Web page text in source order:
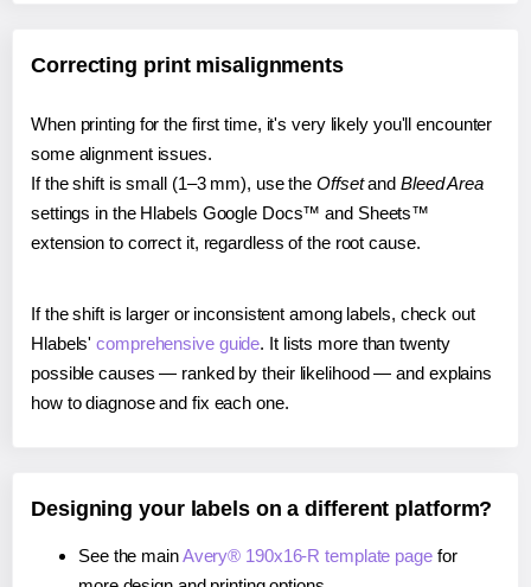
Correcting print misalignments
When printing for the first time, it's very likely you'll encounter
some alignment issues.
If the shift is small (1–3 mm), use the Offsetand Bleed Area
settings in the Hlabels Google Docs™ and Sheets™
extension to correct it, regardless of the root cause.
If the shift is larger or inconsistent among labels, check out
Hlabels'comprehensive guide. It lists more than twenty
possible causes — ranked by their likelihood — and explains
how to diagnose and fix each one.
Designing your labels on a different platform?
See the mainAvery® 190x16-R template pagefor